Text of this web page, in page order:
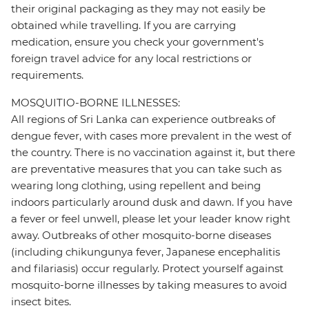
their original packaging as they may not easily be
obtained while travelling. If you are carrying
medication, ensure you check your government's
foreign travel advice for any local restrictions or
requirements.
MOSQUITIO-BORNE ILLNESSES:
All regions of Sri Lanka can experience outbreaks of
dengue fever, with cases more prevalent in the west of
the country. There is no vaccination against it, but there
are preventative measures that you can take such as
wearing long clothing, using repellent and being
indoors particularly around dusk and dawn. If you have
a fever or feel unwell, please let your leader know right
away. Outbreaks of other mosquito-borne diseases
(including chikungunya fever, Japanese encephalitis
and filariasis) occur regularly. Protect yourself against
mosquito-borne illnesses by taking measures to avoid
insect bites.